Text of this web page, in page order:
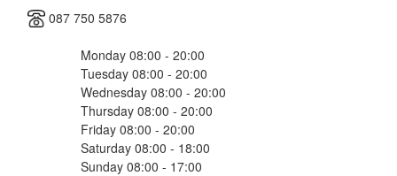
087 750 5876
Monday 08:00 - 20:00
Tuesday 08:00 - 20:00
Wednesday 08:00 - 20:00
Thursday 08:00 - 20:00
Friday 08:00 - 20:00
Saturday 08:00 - 18:00
Sunday 08:00 - 17:00